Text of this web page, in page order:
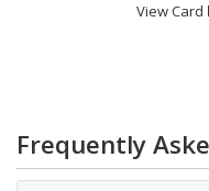
View Card
Frequently